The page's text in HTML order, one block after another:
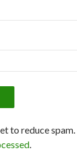
to reduce spam.
.